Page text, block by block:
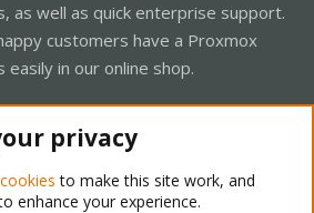
as well as quick enterprise support.
customers have a Proxmox
in our online shop.
privacy
cookies to make this site work, and
enhance your experience.